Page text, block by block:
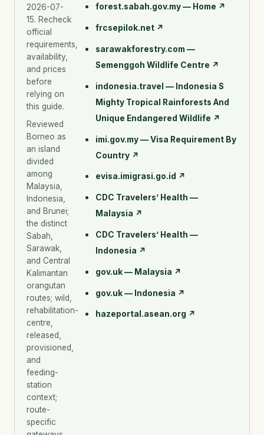
2026-07-
15. Recheck
official
requirements,
availability,
and prices
before
relying on
this guide.
Reviewed
Borneo as
an island
divided
among
Malaysia,
Indonesia,
and Brunei;
the distinct
Sabah,
Sarawak,
and Central
Kalimantan
orangutan
routes; wild,
rehabilitation-
centre,
released,
provisioned,
and
feeding-
station
context;
route-
specific
forest.sabah.gov.my — Home ↗
frcsepilok.net ↗
sarawakforestry.com —
Semenggoh Wildlife Centre ↗
indonesia.travel — Indonesia S
Mighty Tropical Rainforests And
Unique Endangered Wildlife ↗
imi.gov.my — Visa Requirement By
Country ↗
evisa.imigrasi.go.id ↗
CDC Travelers’ Health —
Malaysia ↗
CDC Travelers’ Health —
Indonesia ↗
gov.uk — Malaysia ↗
gov.uk — Indonesia ↗
hazeportal.asean.org ↗